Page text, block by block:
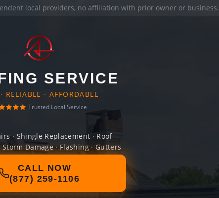
local providers, no affiliation with prior owner or business.
SERVICE
RELIABLE · AFFORDABLE
Trusted Local Service
· Shingle Replacement · Roof
Damage · Flashing · Gutters
CALL NOW
(877) 259-1106